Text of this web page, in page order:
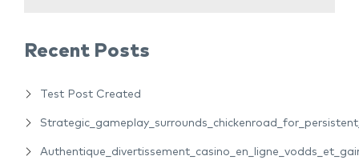
Recent Posts
Test Post Created